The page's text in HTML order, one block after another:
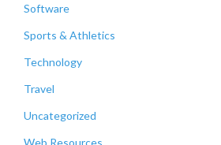
Software
Sports & Athletics
Technology
Travel
Uncategorized
Web Resources